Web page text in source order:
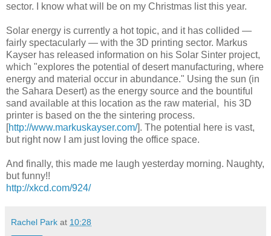
sector. I know what will be on my Christmas list this year.
Solar energy is currently a hot topic, and it has collided —
fairly spectacularly — with the 3D printing sector. Markus
Kayser has released information on his Solar Sinter project,
which "explores the potential of desert manufacturing, where
energy and material occur in abundance." Using the sun (in
the Sahara Desert) as the energy source and the bountiful
sand available at this location as the raw material, his 3D
printer is based on the the sintering process.
[http://www.markuskayser.com/]. The potential here is vast,
but right now I am just loving the office space.
And finally, this made me laugh yesterday morning. Naughty,
but funny!!
http://xkcd.com/924/
Rachel Park at 10:28